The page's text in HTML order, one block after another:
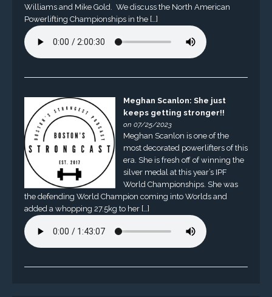
Williams and Mike Gold. We discuss the North American
Powerlifting Championships in the […]
Meghan Scanlon: She just
keeps getting stronger!!
on 07/25/2023
Meghan Scanlon is one of the
most decorated powerlifters of this
era. She is fresh off of winning the
silver medal at this year’s IPF
World Championships. She was
the defending World Champion coming into Worlds and
added a whopping 27.5kg to her […]